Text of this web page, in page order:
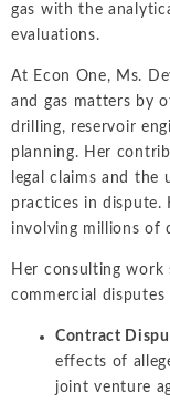
and financial
ALL SERVICES
gas with the
evaluations.
At Econ One, Ms.
and gas matters by
drilling, reservoir
planning. Her
legal claims and the
practices in dispute.
involving millions of
Her consulting work
commercial
Contract
effects of
joint venture